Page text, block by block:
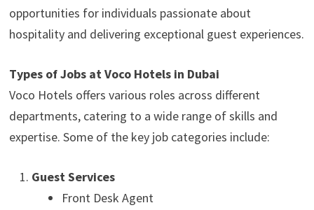
opportunities for individuals passionate about
hospitality and delivering exceptional guest experiences.
Types of Jobs at Voco Hotels in Dubai
Voco Hotels offers various roles across different
departments, catering to a wide range of skills and
expertise. Some of the key job categories include:
Guest Services
Front Desk Agent